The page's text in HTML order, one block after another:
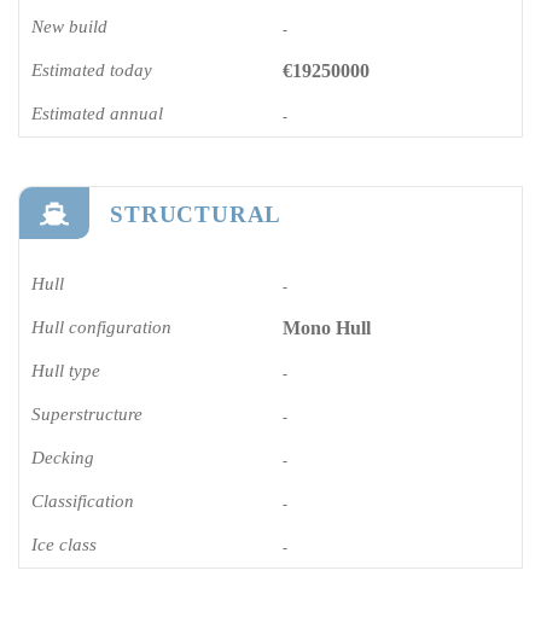
New build -
Estimated today €19250000
Estimated annual -
STRUCTURAL
Hull -
Hull configuration Mono Hull
Hull type -
Superstructure -
Decking -
Classification -
Ice class -